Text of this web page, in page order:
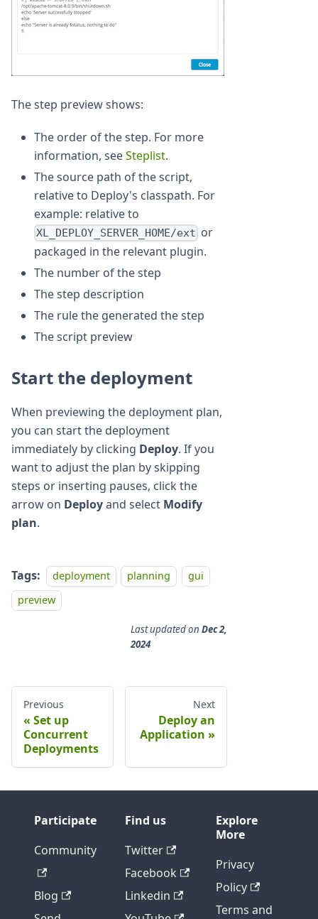
The step preview shows:
The order of the step. For more
information, seeSteplist.
The source path of the script,
relative to Deploy's classpath. For
example: relative to
XL_DEPLOY_SERVER_HOME/ext or
packaged in the relevant plugin.
The number of the step
The step description
The rule the generated the step
The script preview
Start the deployment
When previewing the deployment plan,
you can start the deployment
immediately by clicking Deploy. If you
want to adjust the plan by skipping
steps or inserting pauses, click the
arrow on Deployand select Modify
plan.
Tags: deployment planning
gui
preview
Last updatedon Dec 2,
2024
Previous
Set up
Concurrent
Deployments
Next
Deploy an
Application
Participate
Community
Blog
Find us
Twitter
Facebook
Linkedin
Explore
More
Privacy
Policy
Terms and